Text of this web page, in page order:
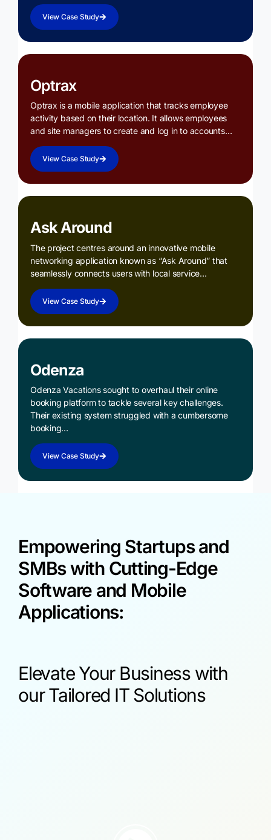
View Case Study
Optrax
Optrax is a mobile application that tracks employee
activity based on their location. It allows employees
and site managers to create and log in to accounts…
View Case Study
Ask Around
The project centres around an innovative mobile
networking application known as “Ask Around” that
seamlessly connects users with local service…
View Case Study
Odenza
Odenza Vacations sought to overhaul their online
booking platform to tackle several key challenges.
Their existing system struggled with a cumbersome
booking…
View Case Study
Empowering Startups and
SMBs with Cutting-Edge
Software and Mobile
Applications:
Elevate Your Business with
our Tailored IT Solutions